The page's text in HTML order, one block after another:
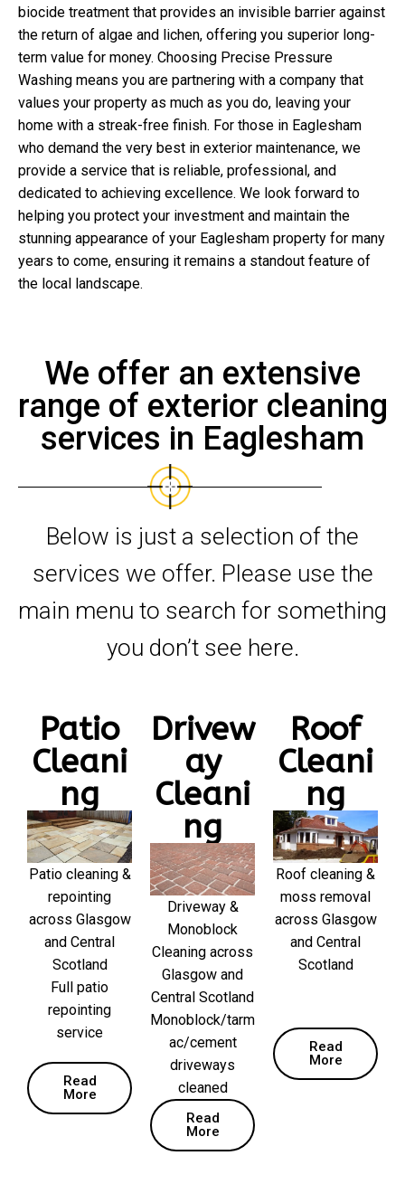
biocide treatment that provides an invisible barrier against
the return of algae and lichen, offering you superior long-
term value for money. Choosing Precise Pressure
Washing means you are partnering with a company that
values your property as much as you do, leaving your
home with a streak-free finish. For those in Eaglesham
who demand the very best in exterior maintenance, we
provide a service that is reliable, professional, and
dedicated to achieving excellence. We look forward to
helping you protect your investment and maintain the
stunning appearance of your Eaglesham property for many
years to come, ensuring it remains a standout feature of
the local landscape.
We offer an extensive
range of exterior cleaning
services in Eaglesham
Below is just a selection of the
services we offer. Please use the
main menu to search for something
you don’t see here.
Patio
Cleani
ng
Patio cleaning &
repointing
across Glasgow
and Central
Scotland
Full patio
repointing
service
Read
More
Drivew
ay
Cleani
ng
Driveway &
Monoblock
Cleaning across
Glasgow and
Central Scotland
Monoblock/tarm
ac/cement
driveways
cleaned
Read
More
Roof
Cleani
ng
Roof cleaning &
moss removal
across Glasgow
and Central
Scotland
Read
More